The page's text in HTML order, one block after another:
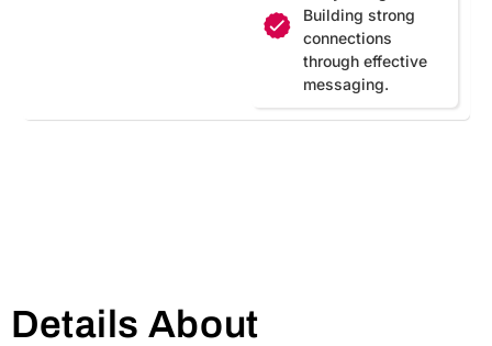
Building strong
connections
through effective
messaging.
Details About